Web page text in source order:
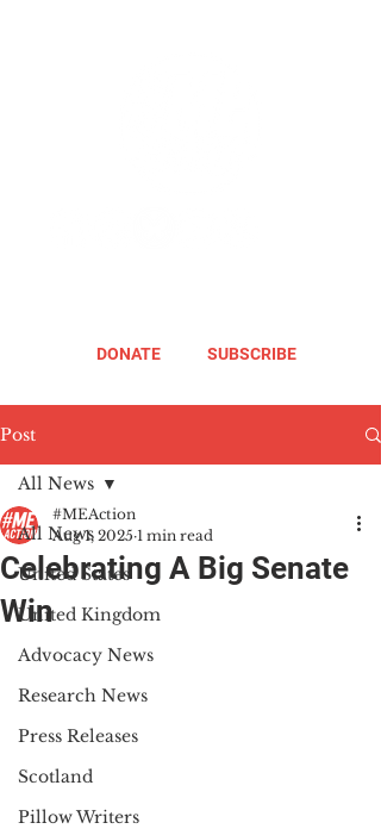
DONATE SUBSCRIBE
Post
All News
United States
United Kingdom
Advocacy News
Research News
Press Releases
Scotland
Pillow Writers
All News
Celebrating A Big Senate
Win
#MEAction
Aug 1, 2025 1 min read